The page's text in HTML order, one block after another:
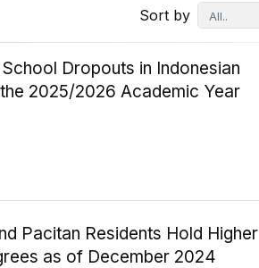
Sort by
Dropouts in Indonesian
2025/2026 Academic Year
Pacitan Residents Hold Higher
as of December 2024